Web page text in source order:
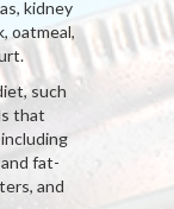
kidney
oatmeal,
such
that
fat-
and